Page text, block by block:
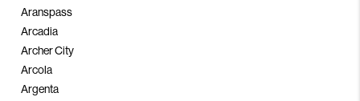
Aranspass
Arcadia
Archer City
Arcola
Argenta